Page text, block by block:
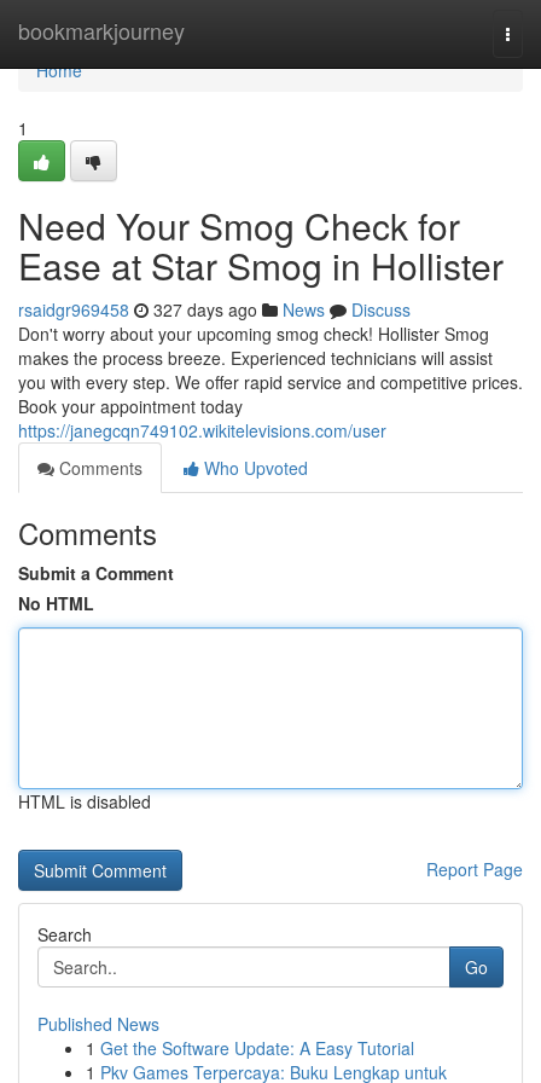
bookmarkjourney
Home
Home
1
Need Your Smog Check for
Ease at Star Smog in Hollister
rsaidgr969458 327 days ago News
Discuss
Don't worry about your upcoming smog check! Hollister Smog
makes the process breeze. Experienced technicians will assist
you with every step. We offer rapid service and competitive prices.
Book your appointment today
https://janegcqn749102.wikitelevisions.com/user
Comments
Who Upvoted
Comments
Submit a Comment
No HTML
HTML is disabled
Report Page
Search
Go
Published News
1 Get the Software Update: A Easy Tutorial
1 Pkv Games Terpercaya: Buku Lengkap untuk